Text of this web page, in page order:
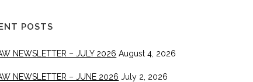
POSTS
NEWSLETTER – JULY 2026 August 4, 2026
NEWSLETTER – JUNE 2026 July 2, 2026